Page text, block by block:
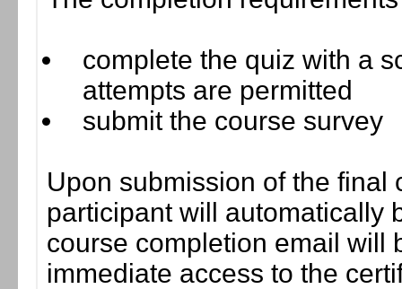
complete the quiz with a
attempts are permitted
submit the course survey
Upon submission of the final
participant will automatically
course completion email will
immediate access to the